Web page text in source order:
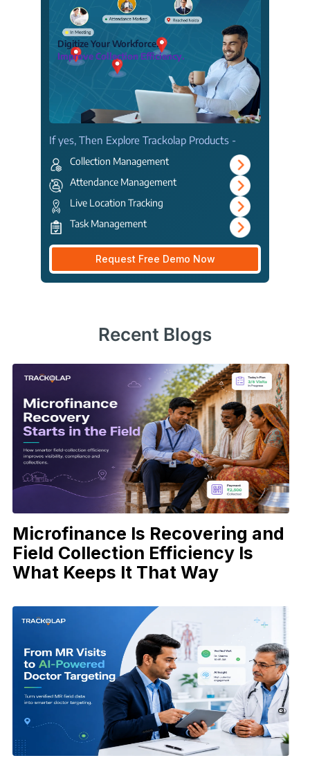
Digitize Your Workforce.
Improve Collection Efficiency.
If yes, Then Explore Trackolap Products -
Collection Management
Attendance Management
Live Location Tracking
Task Management
Request Free Demo Now
Recent Blogs
Microfinance Is Recovering and
Field Collection Efficiency Is
What Keeps It That Way